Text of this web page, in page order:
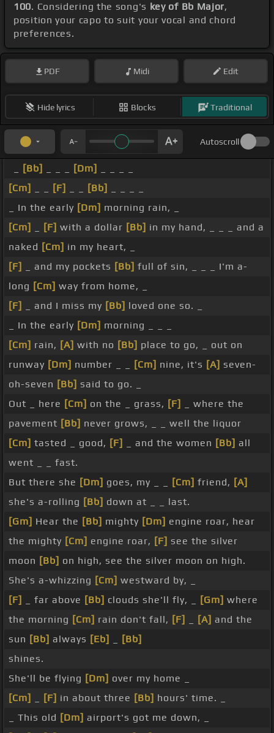
100. Considering the song's key of Bb Major,
position your capo to suit your vocal and chord
preferences.
PDF Midi Edit
Hide lyrics Blocks Traditional
Autoscroll
[Bb] [Dm]
[Cm]
[F] [Bb]
_ In the early [Dm] morning rain, _
[Cm]
[F] with a dollar [Bb] in my hand, _ _ _ and a
naked [Cm] in my heart, _
[F]
_ and my pockets [Bb] full of sin, _ _ _ I'm a-
long [Cm] way from home, _
[F]
_ and I miss my [Bb] loved one so. _
_ In the early [Dm] morning _ _ _
[Cm] rain, [A] with no [Bb] place to go, _ out on
runway [Dm] number _ _ [Cm] nine, it's [A] seven-
oh-seven [Bb] said to go. _
Out _ here [Cm] on the _ grass, [F]
_ where the
pavement [Bb] never grows, _ _ well the liquor
[Cm] tasted _ good, [F] _ and the women [Bb] all
went _ _ fast.
But there she [Dm] goes, my _ _ [Cm] friend, [A]
she's a-rolling [Bb] down at _ _ last.
[Gm] Hear the [Bb] mighty [Dm] engine roar, hear
the mighty [Cm] engine roar, [F] see the silver
moon [Bb] on high, see the silver moon on high.
She's a-whizzing [Cm] westward by, _
[F]
_ far above [Bb] clouds she'll fly, _ [Gm] where
the morning [Cm] rain don't fall, [F] [A] and the
sun [Bb] always [Eb]
[Bb]
shines.
She'll be flying [Dm] over my home _
[Cm]
[F] in about three [Bb] hours' time. _
_ This old [Dm] airport's got me down, _